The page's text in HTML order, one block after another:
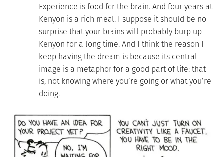
Experience is food for the brain. And four years at
Kenyon is a rich meal. I suppose it should be no
surprise that your brains will probably burp up
Kenyon for a long time. And I think the reason I
keep having the dream is because its central
image is a metaphor for a good part of life: that
is, not knowing where you’re going or what you’re
doing.